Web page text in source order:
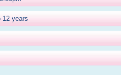
12 years